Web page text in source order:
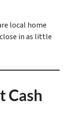
local home
in as little
Cash